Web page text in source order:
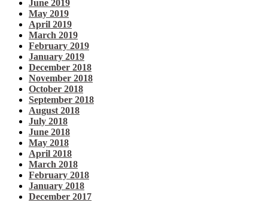
June 2019
May 2019
April 2019
March 2019
February 2019
January 2019
December 2018
November 2018
October 2018
September 2018
August 2018
July 2018
June 2018
May 2018
April 2018
March 2018
February 2018
January 2018
December 2017